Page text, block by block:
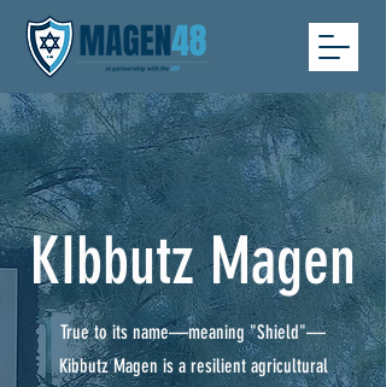
KIbbutz Magen
True to its name—meaning "Shield"—
Kibbutz Magen is a resilient agricultural